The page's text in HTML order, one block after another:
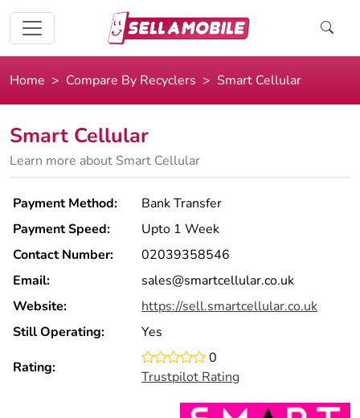
Home Compare By Recyclers Smart Cellular
Smart Cellular
Learn more about Smart Cellular
Payment Method:
Bank Transfer
Payment Speed:
Upto 1 Week
Contact Number:
02039358546
Email:
sales@smartcellular.co.uk
Website:
https://sell.smartcellular.co.uk
Still Operating:
Yes
Rating:
0
Trustpilot Rating